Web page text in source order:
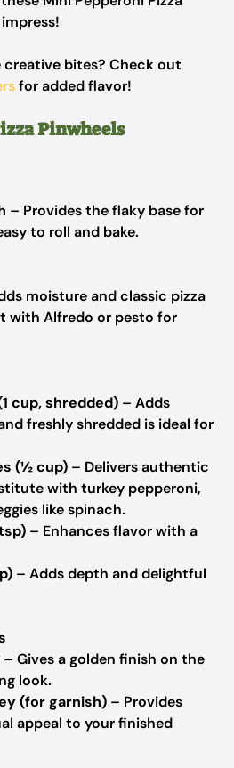
bites? Check out
for added flavor!
Pinwheels
– Provides the flaky base for
to roll and bake.
moisture and classic pizza
with Alfredo or pesto for
cup, shredded) – Adds
freshly shredded is ideal for
(½ cup) – Delivers authentic
with turkey pepperoni,
like spinach.
– Enhances flavor with a
– Adds depth and delightful
– Gives a golden finish on the
look.
(for garnish) – Provides
appeal to your finished